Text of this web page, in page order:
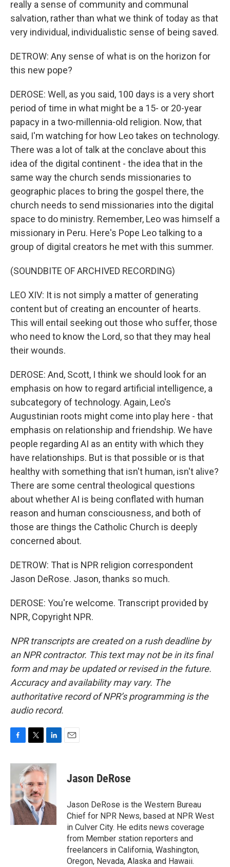
really a sense of community and communal
salvation, rather than what we think of today as that
very individual, individualistic sense of being saved.
DETROW: Any sense of what is on the horizon for
this new pope?
DEROSE: Well, as you said, 100 days is a very short
period of time in what might be a 15- or 20-year
papacy in a two-millennia-old religion. Now, that
said, I'm watching for how Leo takes on technology.
There was a lot of talk at the conclave about this
idea of the digital continent - the idea that in the
same way the church sends missionaries to
geographic places to bring the gospel there, the
church needs to send missionaries into the digital
space to do ministry. Remember, Leo was himself a
missionary in Peru. Here's Pope Leo talking to a
group of digital creators he met with this summer.
(SOUNDBITE OF ARCHIVED RECORDING)
LEO XIV: It is not simply a matter of generating
content but of creating an encounter of hearts.
This will entail seeking out those who suffer, those
who need to know the Lord, so that they may heal
their wounds.
DEROSE: And, Scott, I think we should look for an
emphasis on how to regard artificial intelligence, a
subcategory of technology. Again, Leo's
Augustinian roots might come into play here - that
emphasis on relationship and friendship. We have
people regarding AI as an entity with which they
have relationships. But is that possible or is that
healthy with something that isn't human, isn't alive?
There are some central theological questions
about whether AI is being conflated with human
reason and human consciousness, and both of
those are things the Catholic Church is deeply
concerned about.
DETROW: That is NPR religion correspondent
Jason DeRose. Jason, thanks so much.
DEROSE: You're welcome. Transcript provided by
NPR, Copyright NPR.
NPR transcripts are created on a rush deadline by
an NPR contractor. This text may not be in its final
form and may be updated or revised in the future.
Accuracy and availability may vary. The
authoritative record of NPR’s programming is the
audio record.
c
b
o
o
k
i
t
t
e
r
n
k
e
I
n
Jason DeRose
Jason DeRose is the Western Bureau
Chief for NPR News, based at NPR West
in Culver City. He edits news coverage
from Member station reporters and
freelancers in California, Washington,
Oregon, Nevada, Alaska and Hawaii.